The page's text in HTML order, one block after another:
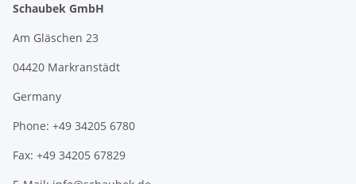
Schaubek GmbH
Am Gläschen 23
04420 Markranstädt
Germany
Phone: +49 34205 6780
Fax: +49 34205 67829